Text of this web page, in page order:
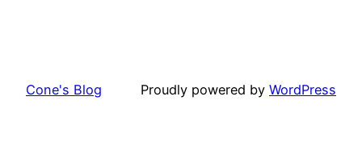
Cone's Blog Proudly powered by WordPress